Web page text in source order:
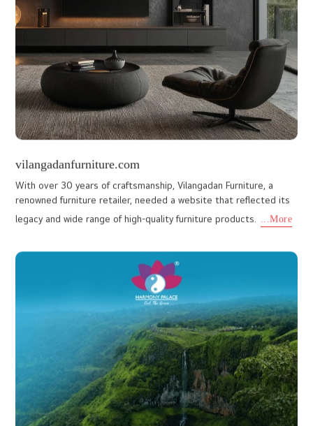
www.pjjfruits.com
Building a Website for fresh Fruits, as vibrant and colourful as the
fruits themselves was an exciting experience for our team. PJJ
Fruits, who supply a wide variety of fresh fruits, co
...More
luxturindia.com
This website was built for a brand dedicated to crafting interior
designs that reflect each client’s unique vision while maintaining
a strong focus on quality and client satisfaction. L
...More